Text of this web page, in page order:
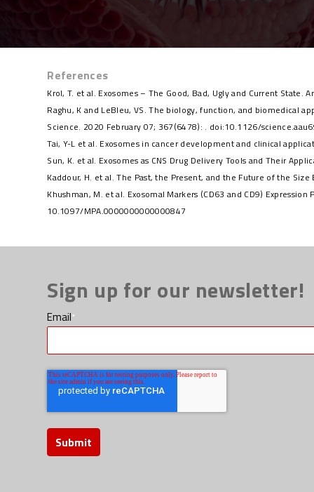
References
Krol, T. et al. Exosomes – The Good, Bad, Ugly and Current
Raghu, K and LeBleu, VS. The biology, function, and biomedical
Science. 2020 February 07; 367(6478): . doi:10.1126/
Tai, Y-L et al. Exosomes in cancer development and clinical
Sun, K. et al. Exosomes as CNS Drug Delivery Tools and Their
Kaddour, H. et al. The Past, the Present, and the Future of the
Khushman, M. et al. Exosomal Markers (CD63 and CD9)
10.1097/MPA.0000000000000847
Sign up for our newsletter!
Email*